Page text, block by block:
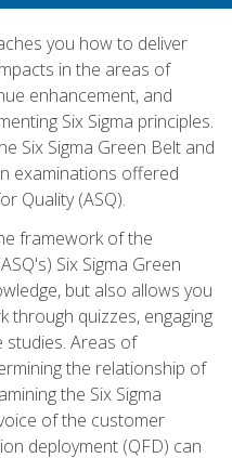
you how to deliver
in the areas of
enhancement, and
Six Sigma principles.
Six Sigma Green Belt and
examinations offered
Quality (ASQ).
framework of the
Six Sigma Green
but also allows you
through quizzes, engaging
studies. Areas of
the relationship of
the Six Sigma
of the customer
deployment (QFD) can